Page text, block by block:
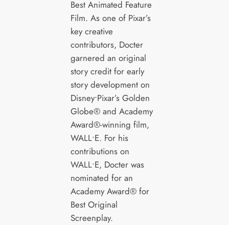
Best Animated Feature
Film. As one of Pixar’s
key creative
contributors, Docter
garnered an original
story credit for early
story development on
Disney•Pixar’s Golden
Globe® and Academy
Award®-winning film,
WALL•E. For his
contributions on
WALL•E, Docter was
nominated for an
Academy Award® for
Best Original
Screenplay.